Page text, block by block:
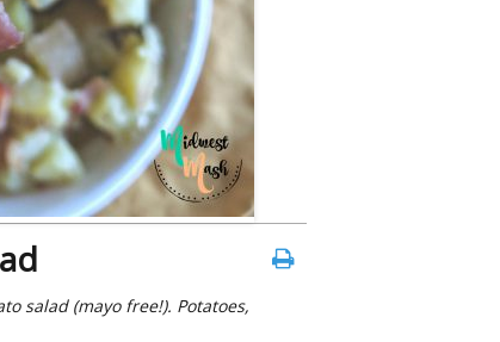
salad (mayo free!). Potatoes,